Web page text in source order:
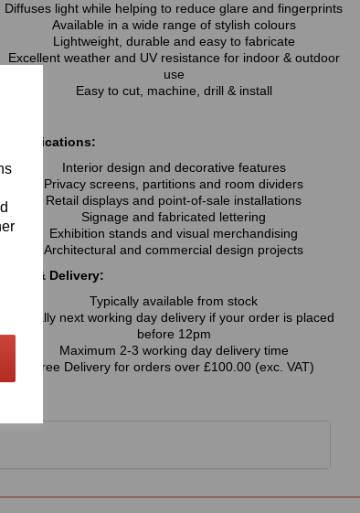
Diffuses light while helping to reduce glare and fingerprints
Available in a wide range of stylish colours
Lightweight, durable and easy to fabricate
Excellent weather and UV resistance for indoor & outdoor
use
Easy to cut, machine, drill & install
Applications:
Interior design and decorative features
Privacy screens, partitions and room dividers
Retail displays and point-of-sale installations
Signage and fabricated lettering
Exhibition stands and visual merchandising
Architectural and commercial design projects
& Delivery:
Typically available from stock
Usually next working day delivery if your order is placed
before 12pm
Maximum 2-3 working day delivery time
Free Delivery for orders over £100.00 (exc. VAT)